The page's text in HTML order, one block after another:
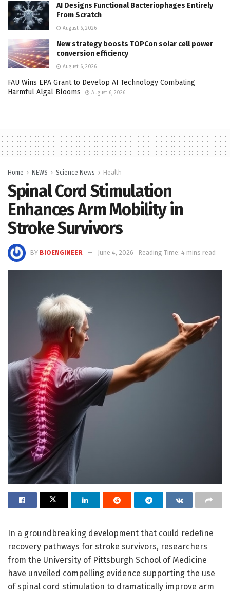
AI Designs Functional Bacteriophages Entirely
From Scratch
August 6, 2026
New strategy boosts TOPCon solar cell power
conversion efficiency
August 6, 2026
FAU Wins EPA Grant to Develop AI Technology Combating
Harmful Algal Blooms
August 6, 2026
Home NEWS Science News Health
Spinal Cord Stimulation
Enhances Arm Mobility in
Stroke Survivors
BY BIOENGINEER June 4, 2026 Reading Time: 4 mins read
In a groundbreaking development that could redefine
recovery pathways for stroke survivors, researchers
from the University of Pittsburgh School of Medicine
have unveiled compelling evidence supporting the use
of spinal cord stimulation to dramatically improve arm